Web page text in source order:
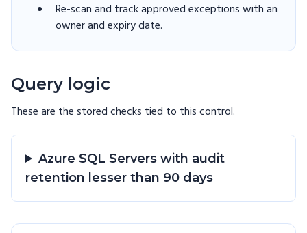
Re-scan and track approved exceptions with an
owner and expiry date.
Query logic
These are the stored checks tied to thiscontrol.
Azure SQL Servers with audit
retention lesser than 90 days